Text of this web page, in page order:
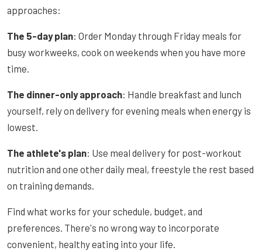
approaches:
The 5-day plan: Order Monday through Friday meals for
busy workweeks, cook on weekends when you have more
time.
The dinner-only approach: Handle breakfast and lunch
yourself, rely on delivery for evening meals when energy is
lowest.
The athlete's plan: Use meal delivery for post-workout
nutrition and one other daily meal, freestyle the rest based
on training demands.
Find what works for your schedule, budget, and
preferences. There's no wrong way to incorporate
convenient, healthy eating into your life.